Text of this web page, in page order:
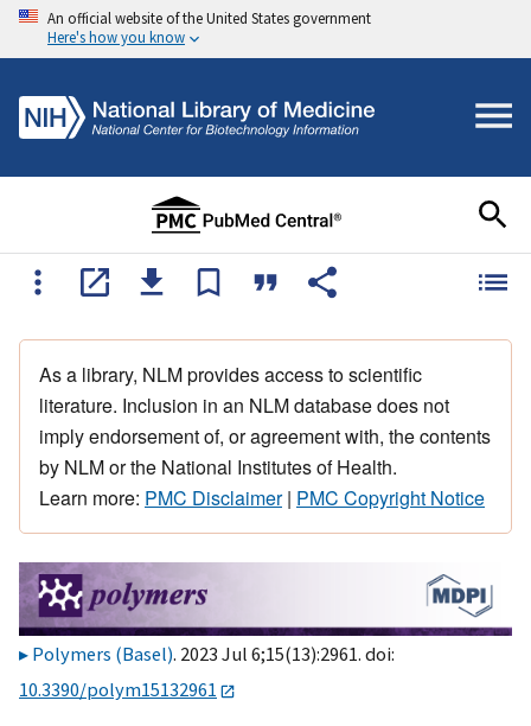
An official website of the United States government
Here's how you know
As a library, NLM provides access to scientific
literature. Inclusion in an NLM database does not
imply endorsement of, or agreement with, the contents
by NLM or the National Institutes of Health.
Learn more: PMC Disclaimer| PMC Copyright Notice
Polymers (Basel). 2023 Jul 6;15(13):2961. doi:
10.3390/polym15132961